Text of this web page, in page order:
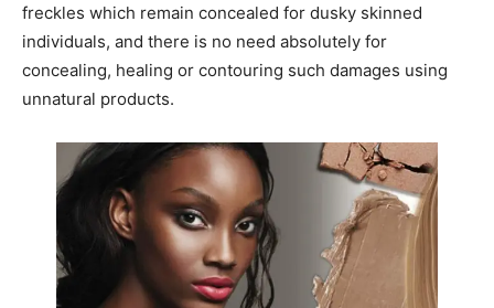
freckles which remain concealed for dusky skinned
individuals, and there is no need absolutely for
concealing, healing or contouring such damages using
unnatural products.